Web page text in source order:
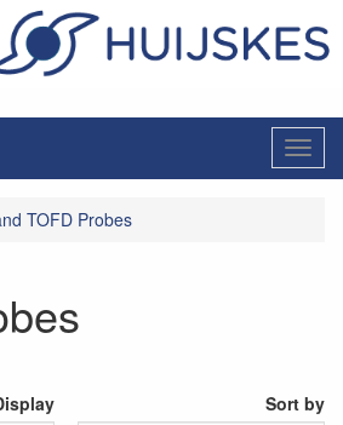
Menu
TOFD Probes
Sort by